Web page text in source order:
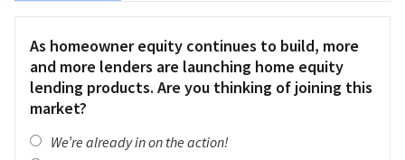
As homeowner equity continues to build, more
and more lenders are launching home equity
lending products. Are you thinking of joining this
market?
We’re already in on the action!